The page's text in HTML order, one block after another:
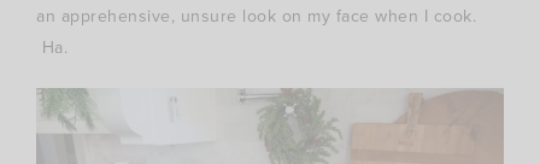
an apprehensive, unsure look on my face when I cook.
Ha.